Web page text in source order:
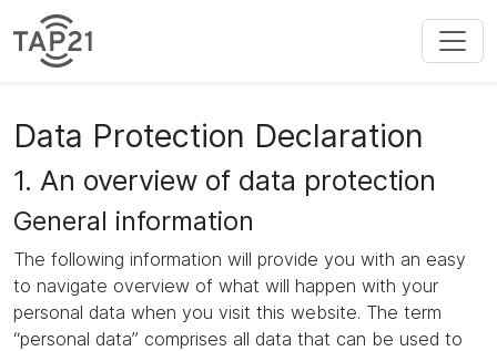
Data Protection Declaration
1. An overview of data protection
General information
The following information will provide you with an easy
to navigate overview of what will happen with your
personal data when you visit this website. The term
“personal data” comprises all data that can be used to